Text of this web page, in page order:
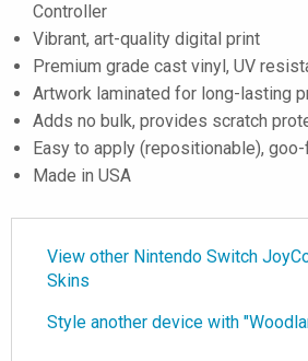
Controller
Vibrant, art-quality digital print
Premium grade cast vinyl, UV
Artwork laminated for long-lasting
Adds no bulk, provides scratch
Easy to apply (repositionable),
Made in USA
View other Nintendo Switch
Skins
Style another device with